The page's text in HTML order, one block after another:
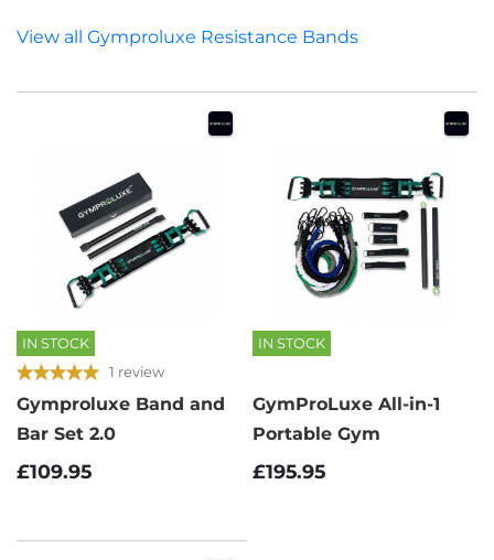
IN STOCK
1 review
Gymproluxe Band and
Bar Set 2.0
£109.95
IN STOCK
GymProLuxe All-in-1
Portable Gym
£195.95
View all Gymproluxe Resistance Bands